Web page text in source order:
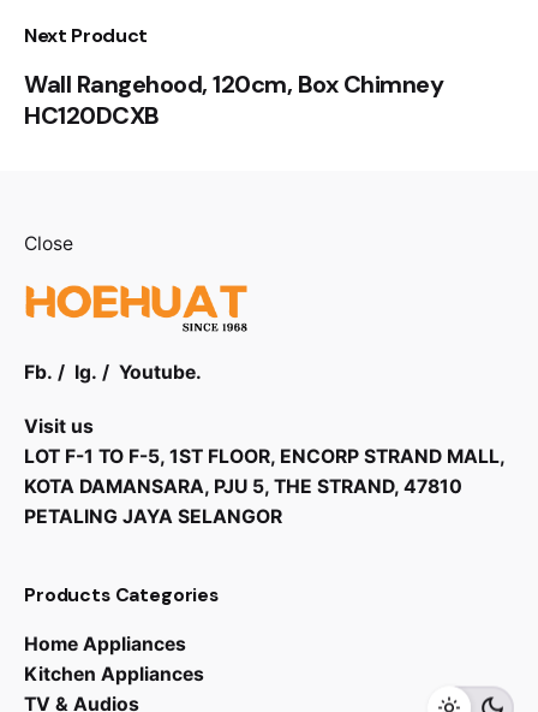
Next Product
Wall Rangehood, 120cm, Box Chimney
HC120DCXB
Close
Fb. / Ig. / Youtube.
Visit us
LOT F-1 TO F-5, 1ST FLOOR, ENCORP STRAND MALL,
KOTA DAMANSARA, PJU 5, THE STRAND, 47810
PETALING JAYA SELANGOR
Products Categories
Home Appliances
Kitchen Appliances
TV & Audios